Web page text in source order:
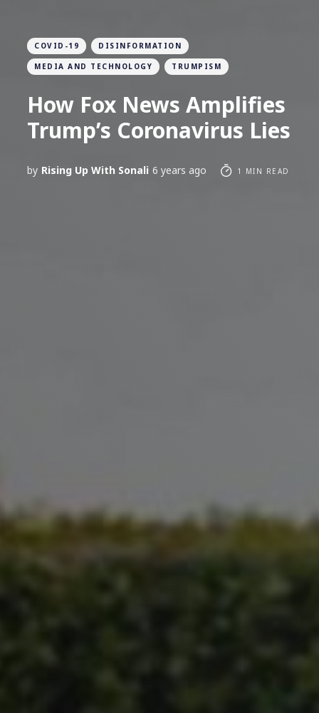
COVID-19 DISINFORMATION
MEDIA AND TECHNOLOGY TRUMPISM
How Fox News Amplifies
Trump’s Coronavirus Lies
by Rising Up With Sonali 6 years ago 1 MIN READ